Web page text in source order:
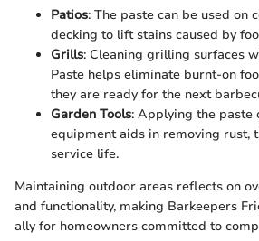
Patios: The paste can be used on
decking to lift stains caused by
Grills: Cleaning grilling surfaces
Paste helps eliminate burnt-on
they are ready for the next
Garden Tools: Applying the paste
equipment aids in removing rust,
service life.
Maintaining outdoor areas reflects on
and functionality, making Barkeepers
ally for homeowners committed to